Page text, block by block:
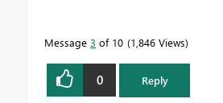
Message 3 of 10 1,846 Views
0 Reply